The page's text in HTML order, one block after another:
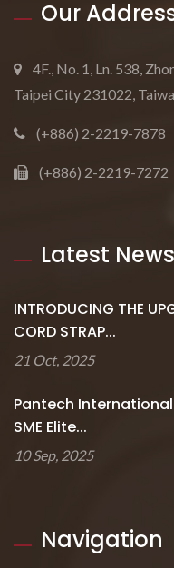
Our
4F., No. 1, Ln. 538,
Taipei City 231022,
(+886) 2-2219-7878
(+886) 2-2219-7272
Latest News
INTRODUCING THE
CORD STRAP...
21 Oct, 2025
Pantech International
SME Elite...
10 Sep, 2025
Navigation